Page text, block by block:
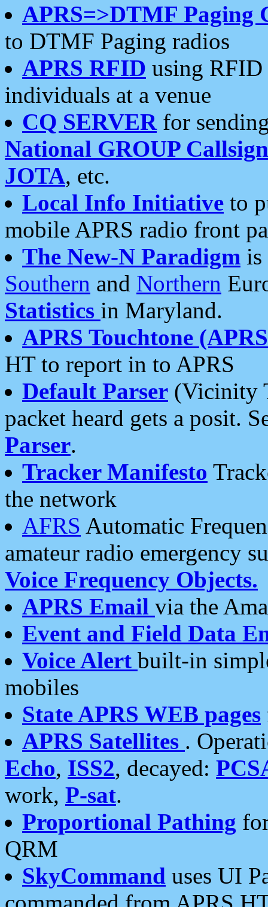
APRS=>DTMF Paging
to DTMF Paging radios
APRS RFID using RFID
individuals at a venue
CQ SERVERfor
National GROUP
JOTA, etc.
Local Info Initiative to
mobile APRS radio front
The New-N Paradigm is
Southern and Northern
Statistics in Maryland.
APRS Touchtone
HT to report in to APRS
Default Parser (Vicinity
packet heard gets a posit.
Parser.
Tracker Manifesto
the network
AFRS Automatic
amateur radio emergency
Voice Frequency Objects.
APRS Email via the
Event and Field Data
Voice Alert built-in
mobiles
State APRS WEB pages
APRS Satellites .
Echo, ISS2, decayed:
work, P-sat.
Proportional Pathing
QRM
SkyCommand uses UI